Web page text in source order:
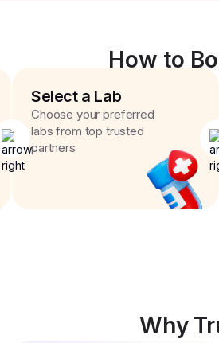
How to
Select a Lab
Choose your preferred
labs from top trusted
partners
Why